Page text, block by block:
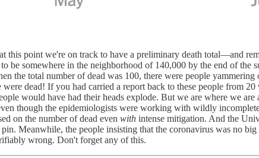
this point we're on track to have a preliminary death total—and
somewhere in the neighborhood of 140,000 by the end of the
the total number of dead was 100, there were people
dead! If you had carried a report back to these people from
would have had their heads explode. But we are where we are
though the epidemiologists were working with wildly
on the number of dead even with intense mitigation. And the
Meanwhile, the people insisting that the coronavirus was no
wrong. Don't forget any of this.